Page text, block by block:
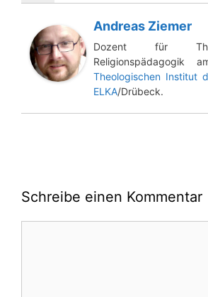
Andreas Ziemer
Dozent für
Religionspädagogik
Theologischen Institut
ELKA/Drübeck.
Schreibe einen Kommentar